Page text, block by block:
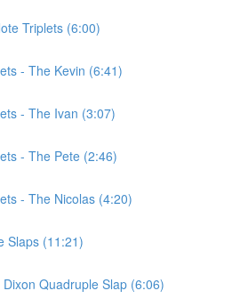
Triplets (6:00)
- The Kevin (6:41)
- The Ivan (3:07)
- The Pete (2:46)
- The Nicolas (4:20)
Slaps (11:21)
Quadruple Slap (6:06)